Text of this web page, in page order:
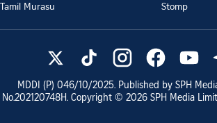
Tamil Murasu
Stomp
MDDI (P) 046/10/2025. Published by SPH
No.202120748H. Copyright © 2026 SPH Media